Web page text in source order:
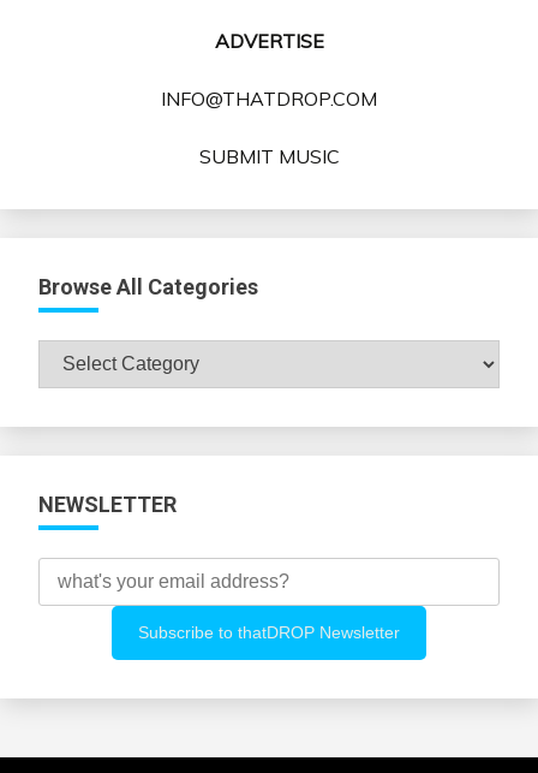
ADVERTISE
INFO@THATDROP.COM
SUBMIT MUSIC
Browse All Categories
Browse
All
NEWSLETTER